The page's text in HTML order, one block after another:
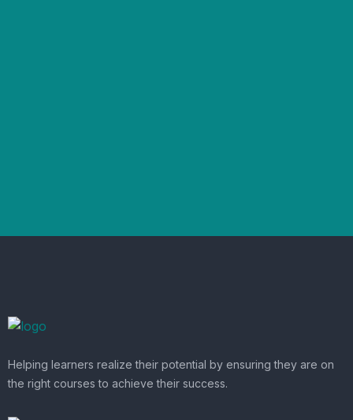
Helping learners realize their potential by ensuring they are on
the right courses to achieve their success.